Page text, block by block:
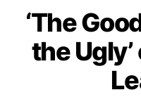
‘The
the